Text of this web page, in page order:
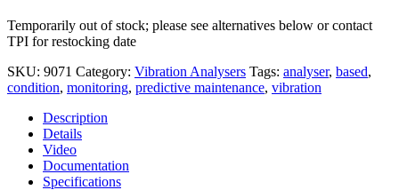
Temporarily out of stock; please see alternatives below or contact
TPI for restocking date
SKU: 9071 Category: Vibration Analysers Tags: analyser, based,
condition, monitoring, predictive maintenance, vibration
Description
Details
Video
Documentation
Specifications